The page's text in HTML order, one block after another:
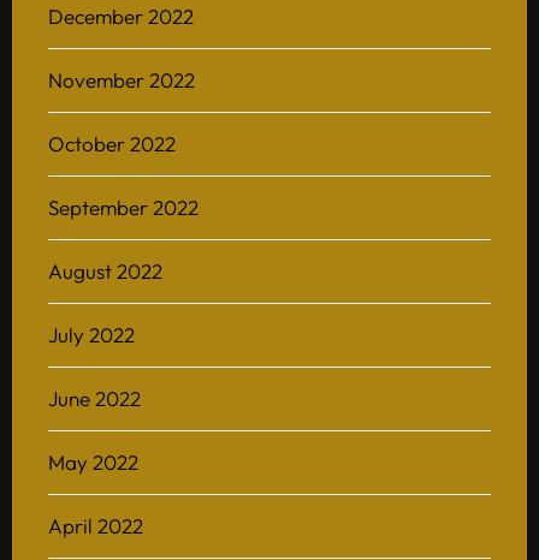
December 2022
November 2022
October 2022
September 2022
August 2022
July 2022
June 2022
May 2022
April 2022